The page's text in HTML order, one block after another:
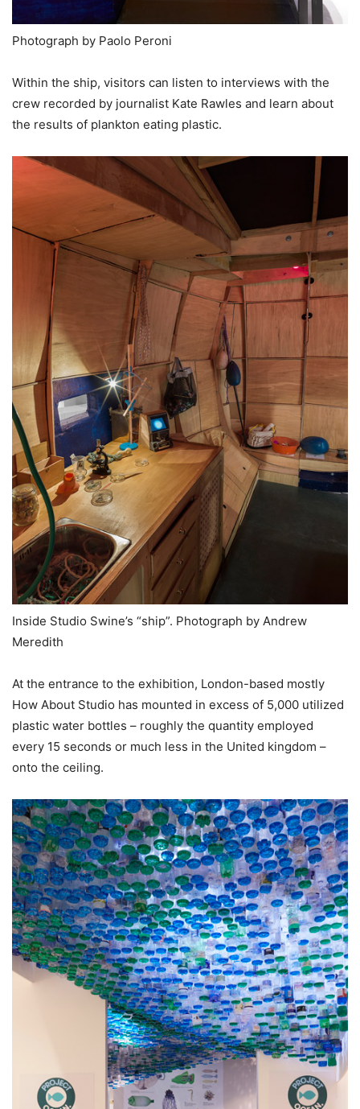
Photograph by Paolo Peroni
Within the ship, visitors can listen to interviews with the
crew recorded by journalist Kate Rawles and learn about
the results of plankton eating plastic.
Inside Studio Swine’s “ship”. Photograph by Andrew
Meredith
At the entrance to the exhibition, London-based mostly
How About Studio has mounted in excess of 5,000 utilized
plastic water bottles – roughly the quantity employed
every 15 seconds or much less in the United kingdom –
onto the ceiling.